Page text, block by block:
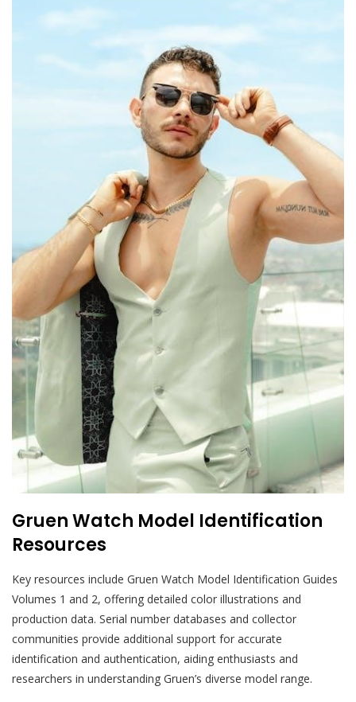
Gruen Watch Model Identification
Resources
Key resources include Gruen Watch Model Identification Guides
Volumes 1 and 2, offering detailed color illustrations and
production data. Serial number databases and collector
communities provide additional support for accurate
identification and authentication, aiding enthusiasts and
researchers in understanding Gruen’s diverse model range.